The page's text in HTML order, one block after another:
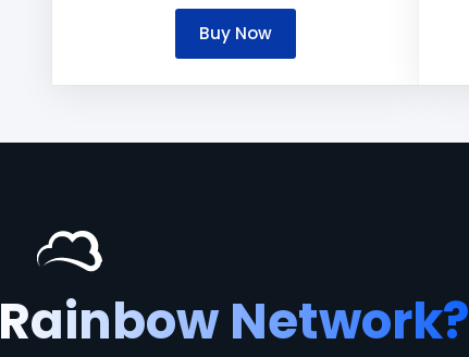
Buy Now
Rainbow Network?